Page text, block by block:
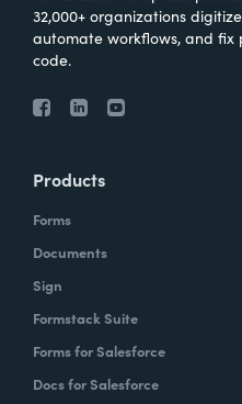
32,000+ organizations
automate workflows, and fix
code.
Products
Forms
Documents
Sign
Formstack Suite
Forms for Salesforce
Docs for Salesforce